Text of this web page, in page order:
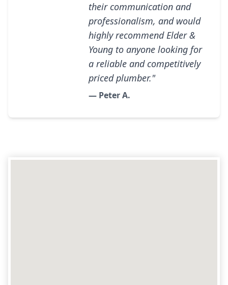
their communication and
professionalism, and would
highly recommend Elder &
Young to anyone looking for
a reliable and competitively
priced plumber."
— Peter A.